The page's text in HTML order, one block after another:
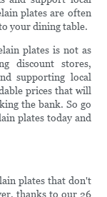
plates are often
your dining table.
plates is not as
discount stores,
supporting local
prices that will
the bank. So go
plates today and
plates that don't
thanks to our 26